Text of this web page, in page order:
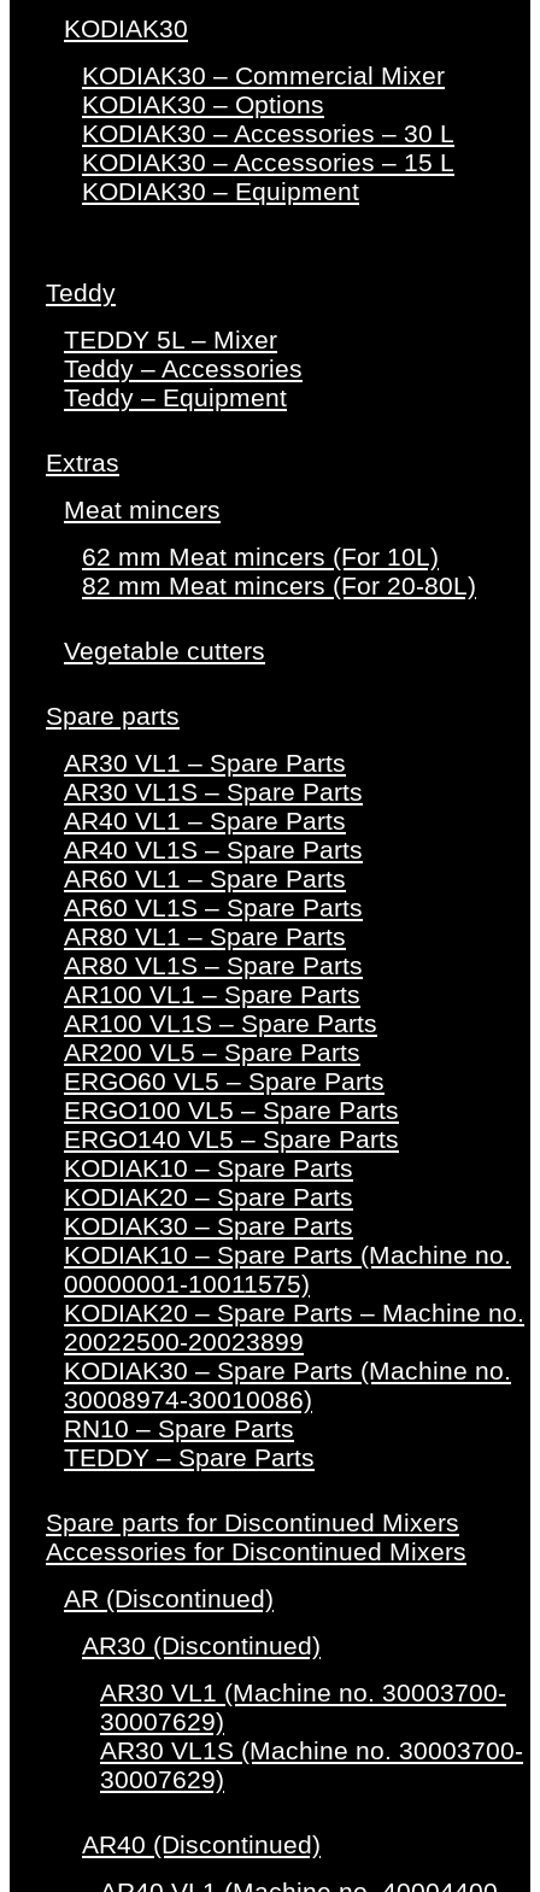
KODIAK30
KODIAK30 – Commercial Mixer
KODIAK30 – Options
KODIAK30 – Accessories – 30 L
KODIAK30 – Accessories – 15 L
KODIAK30 – Equipment
Teddy
TEDDY 5L – Mixer
Teddy – Accessories
Teddy – Equipment
Extras
Meat mincers
62 mm Meat mincers (For 10L)
82 mm Meat mincers (For 20-80L)
Vegetable cutters
Spare parts
AR30 VL1 – Spare Parts
AR30 VL1S – Spare Parts
AR40 VL1 – Spare Parts
AR40 VL1S – Spare Parts
AR60 VL1 – Spare Parts
AR60 VL1S – Spare Parts
AR80 VL1 – Spare Parts
AR80 VL1S – Spare Parts
AR100 VL1 – Spare Parts
AR100 VL1S – Spare Parts
AR200 VL5 – Spare Parts
ERGO60 VL5 – Spare Parts
ERGO100 VL5 – Spare Parts
ERGO140 VL5 – Spare Parts
KODIAK10 – Spare Parts
KODIAK20 – Spare Parts
KODIAK30 – Spare Parts
KODIAK10 – Spare Parts (Machine no.
00000001-10011575)
KODIAK20 – Spare Parts – Machine no.
20022500-20023899
KODIAK30 – Spare Parts (Machine no.
30008974-30010086)
RN10 – Spare Parts
TEDDY – Spare Parts
Spare parts for Discontinued Mixers
Accessories for Discontinued Mixers
AR (Discontinued)
AR30 (Discontinued)
AR30 VL1 (Machine no. 30003700-
30007629)
AR30 VL1S (Machine no. 30003700-
30007629)
AR40 (Discontinued)